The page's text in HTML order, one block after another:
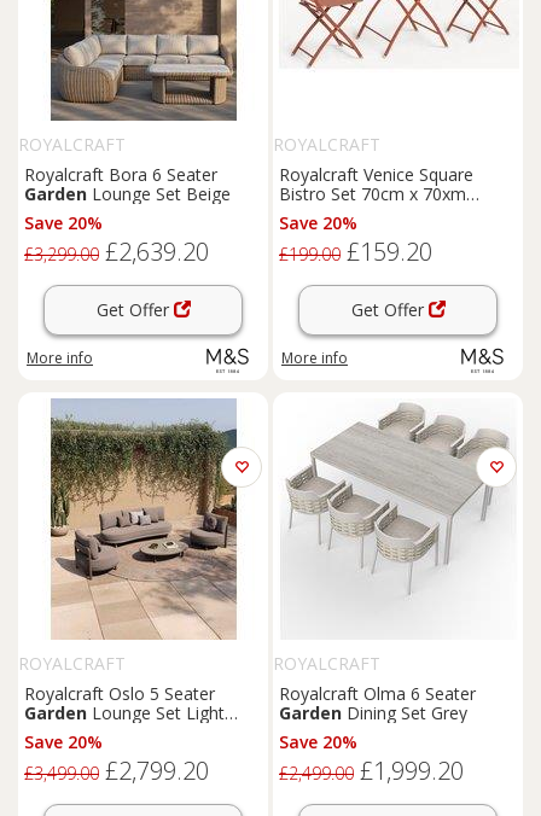
ROYALCRAFT
Royalcraft Bora 6 Seater
Garden Lounge Set Beige
Save 20%
£3,299.00 £2,639.20
Get Offer
More info
ROYALCRAFT
Royalcraft Venice Square
Bistro Set 70cm x 70xm
Orange
Save 20%
£199.00 £159.20
Get Offer
More info
ROYALCRAFT
Royalcraft Oslo 5 Seater
Garden Lounge Set Light
Brown
Save 20%
£3,499.00 £2,799.20
ROYALCRAFT
Royalcraft Olma 6 Seater
Garden Dining Set Grey
Save 20%
£2,499.00 £1,999.20